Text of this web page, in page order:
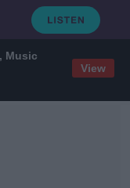
Music
View